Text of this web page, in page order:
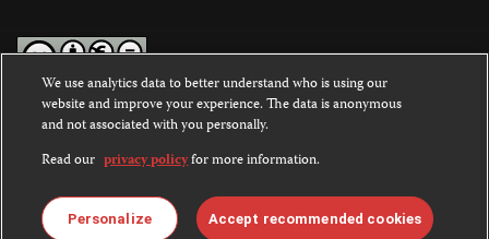
Except where noted, text on this website is licensed under a
Commons Attribution-NonCommercial-NoDerivatives 4.0
International License.
Images and other media are not covered by the Creative Commons
license. For more information about permissions, see ourFAQs
We use analytics data to better understand who is using our
website and improve your experience. The data is anonymous
and not associated with you personally.
Read our privacy policyfor more information.
Personalize Accept recommended cookies